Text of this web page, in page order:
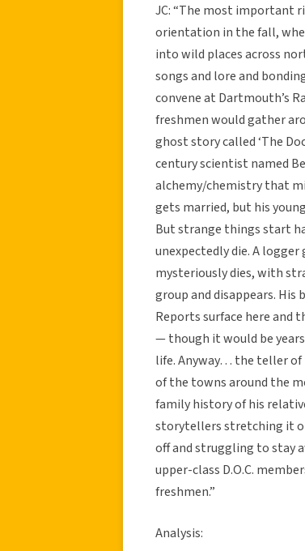
JC: “The most important
orientation in the fall,
into wild places across
songs and lore and
convene at Dartmouth’s
freshmen would gather
ghost story called ‘The
century scientist named
alchemy/chemistry that
gets married, but his
But strange things start
unexpectedly die. A
mysteriously dies, with
group and disappears. His
Reports surface here and
— though it would be
life. Anyway… the teller
of the towns around the
family history of his
storytellers stretching it
off and struggling to stay
upper-class D.O.C.
freshmen.”
Analysis: